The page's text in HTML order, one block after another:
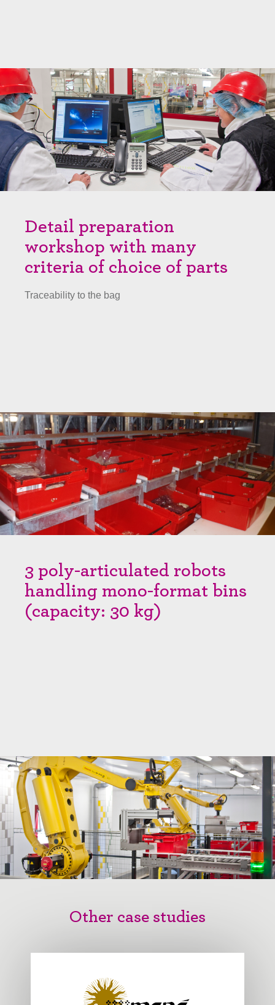
Detail preparation
workshop with many
criteria of choice of parts
Traceability to the bag
3 poly-articulated robots
handling mono-format bins
(capacity: 30 kg)
Other case studies